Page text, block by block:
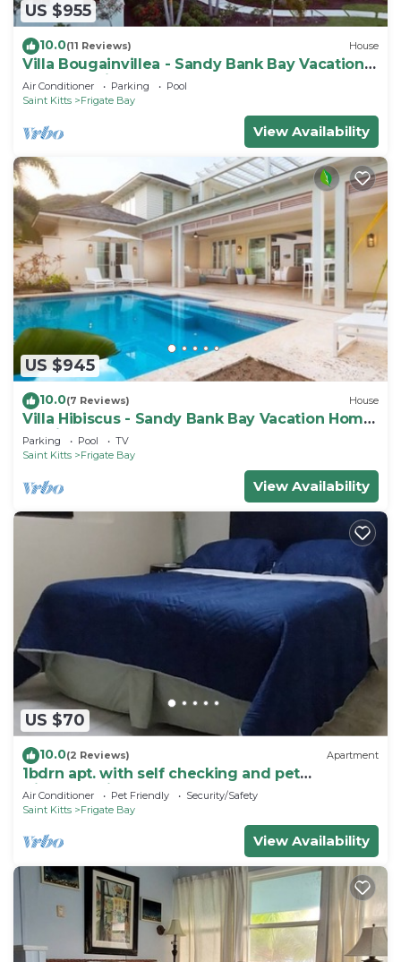
US $955
10.0(11 Reviews) House
Villa Bougainvillea - Sandy Bank Bay Vacation
Home St. Kitts
Air Conditioner Parking
Pool
Saint Kitts
Frigate Bay
View Availability
US $945
10.0(7 Reviews) House
Villa Hibiscus - Sandy Bank Bay Vacation Home
St. Kitts
Parking Pool
TV
Saint Kitts
Frigate Bay
View Availability
US $70
10.0(2 Reviews) Apartment
1bdrn apt. with self checking and pet
friendly.3min. walk to beach .
Air Conditioner Pet Friendly
Security/Safety
Saint Kitts
Frigate Bay
View Availability